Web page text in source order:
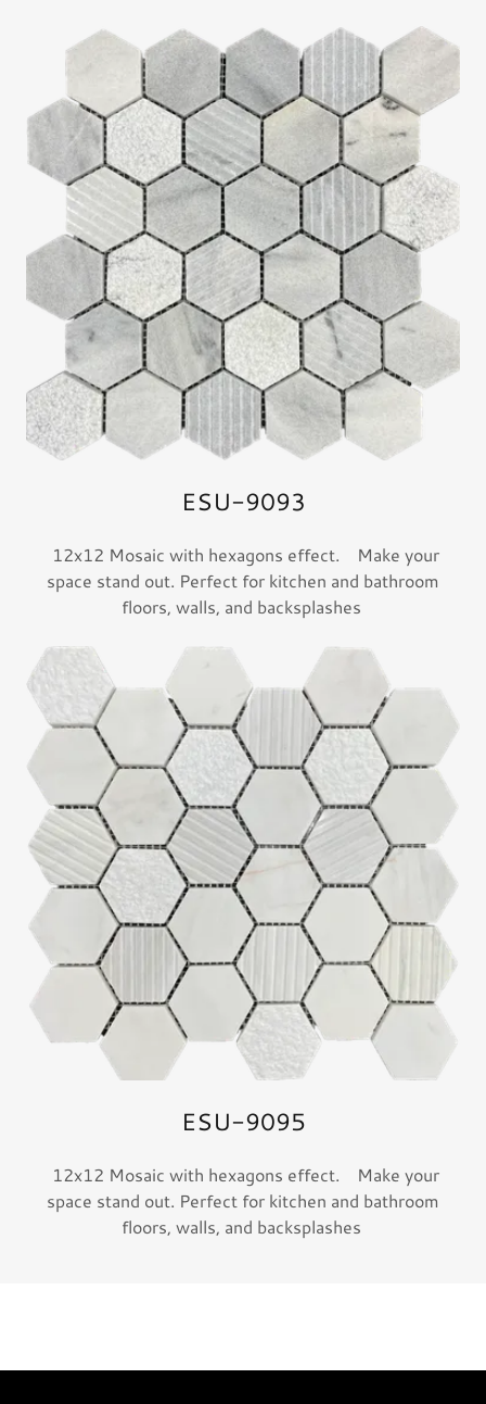
ESU-9093
12x12 Mosaic with hexagons effect. Make your
space stand out. Perfect for kitchen and bathroom
floors, walls, and backsplashes
ESU-9095
12x12 Mosaic with hexagons effect. Make your
space stand out. Perfect for kitchen and bathroom
floors, walls, and backsplashes